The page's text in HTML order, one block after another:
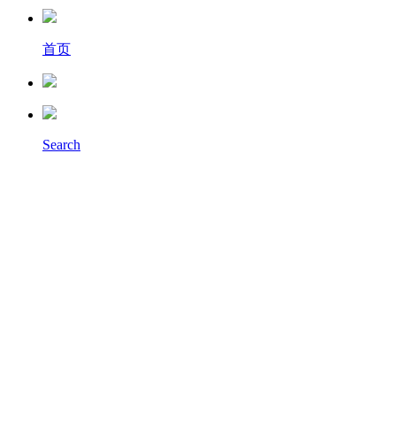
首页
Search